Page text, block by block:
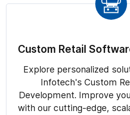
Custom Retail
Explore personalized
Infotech's Custom
Development. Improve
with our cutting-edge,